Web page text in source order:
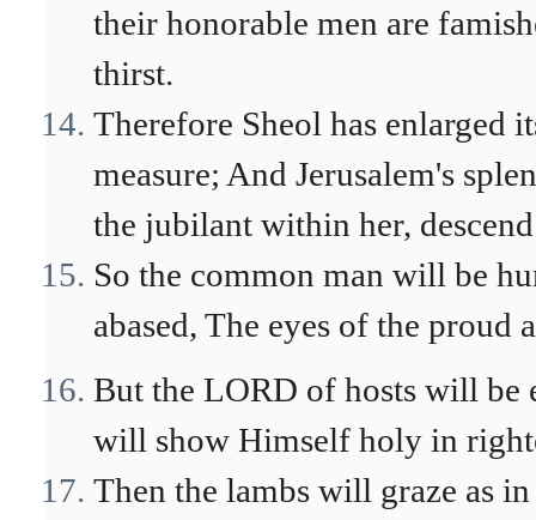
their honorable men are
thirst.
Therefore Sheol has enlarged
measure; And Jerusalem's
the jubilant within her,
So the common man will be
abased, The eyes of the proud
But the LORD of hosts will be
will show Himself holy in
Then the lambs will graze as